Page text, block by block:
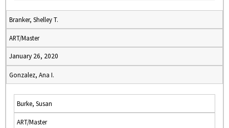
Branker, Shelley T.
ART/Master
January 26, 2020
Gonzalez, Ana I.
Burke, Susan
ART/Master